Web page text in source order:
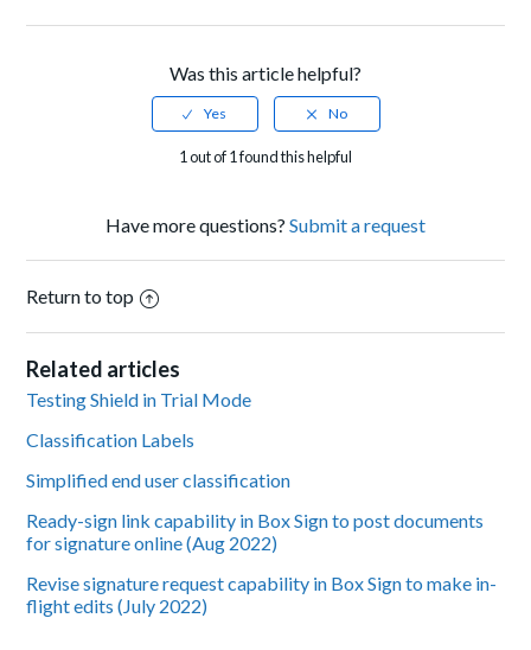
Was this article helpful?
1 out of 1 found this helpful
Have more questions? Submit a request
Return to top
Related articles
Testing Shield in Trial Mode
Classification Labels
Simplified end user classification
Ready-sign link capability in Box Sign to post documents
for signature online (Aug 2022)
Revise signature request capability in Box Sign to make in-
flight edits (July 2022)